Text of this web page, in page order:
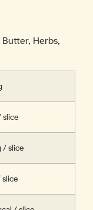
Herbs,
slice
/ slice
slice